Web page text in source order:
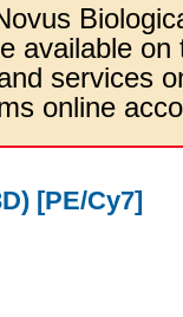
available
services
online
[PE/Cy7]